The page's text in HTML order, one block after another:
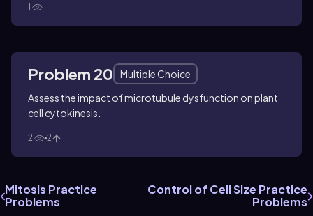
1
Problem 20
Multiple Choice
Assess the impact of microtubule dysfunction on plant
cell cytokinesis.
2 2
Mitosis Practice
Problems
Control of Cell Size Practice
Problems